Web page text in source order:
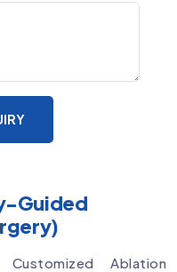
Guided
Customized Ablation